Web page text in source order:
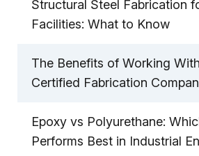
Structural Steel Fabrication
Facilities: What to Know
The Benefits of Working
Certified Fabrication
Epoxy vs Polyurethane:
Performs Best in Industrial